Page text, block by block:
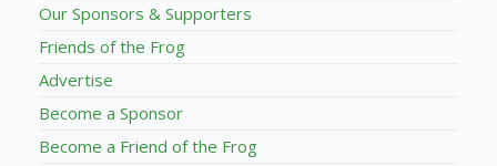
Our Sponsors & Supporters
Friends of the Frog
Advertise
Become a Sponsor
Become a Friend of the Frog